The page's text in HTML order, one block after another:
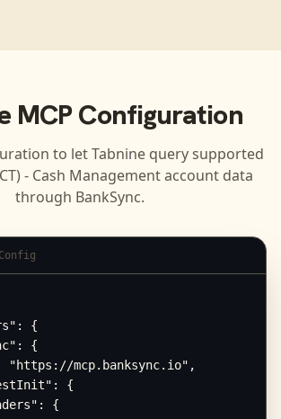
MCP Configuration
to letTabninequery supported
- Cash Managementaccount data
through BankSync.
{
{
"https://mcp.banksync.io",
{
{